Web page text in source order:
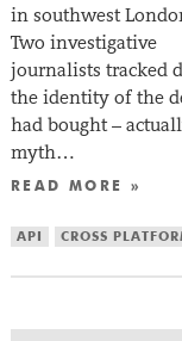
in southwest
Two investigative
journalists tracked
the identity of the
had bought –
myth…
READ MORE »
API CROSS